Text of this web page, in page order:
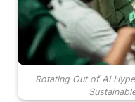
Rotating Out of AI